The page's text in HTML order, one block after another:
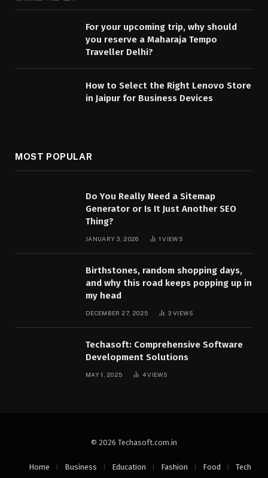
For your upcoming trip, why should
you reserve a Maharaja Tempo
Traveller Delhi?
How to Select the Right Lenovo Store
in Jaipur for Business Devices
MOST POPULAR
Do You Really Need a Sitemap
Generator or Is It Just Another SEO
Thing?
JANUARY 3, 2026 1VIEWS
Birthstones, random shopping days,
and why this road keeps popping up in
my head
DECEMBER 27, 2025 3VIEWS
Techasoft: Comprehensive Software
Development Solutions
MAY 1, 2025 4VIEWS
© 2026 Techasoft.com.in
Home Business Education Fashion Food
Tech